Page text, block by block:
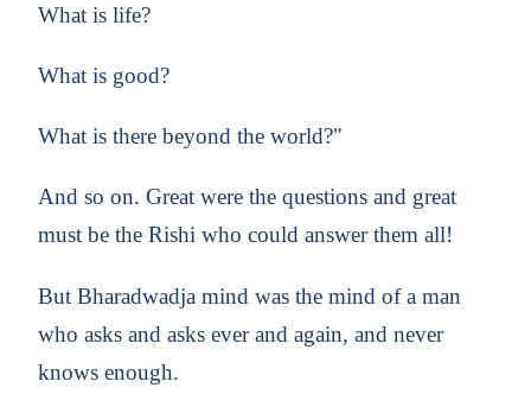
What is life?
What is good?
What is there beyond the world?"
And so on. Great were the questions and great
must be the Rishi who could answer them all!
But Bharadwadja mind was the mind of a man
who asks and asks ever and again, and never
knows enough.